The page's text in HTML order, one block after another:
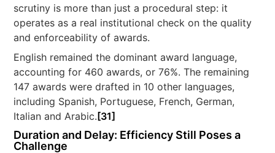
scrutiny is more than just a procedural step: it
operates as a real institutional check on the quality
and enforceability of awards.
English remained the dominant award language,
accounting for 460 awards, or 76%. The remaining
147 awards were drafted in 10 other languages,
including Spanish, Portuguese, French, German,
Italian and Arabic. [31]
Duration and Delay: Efficiency Still Poses a
Challenge